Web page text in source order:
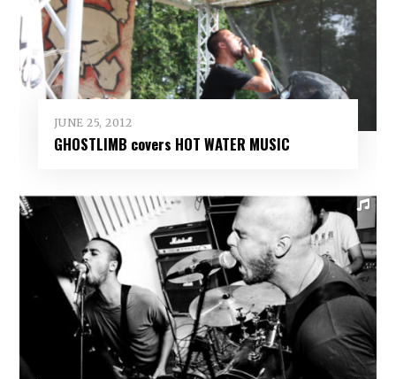
JUNE 25, 2012
GHOSTLIMB covers HOT WATER MUSIC